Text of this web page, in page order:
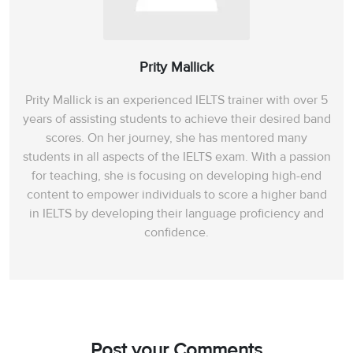
Prity Mallick
Prity Mallick is an experienced IELTS trainer with over 5
years of assisting students to achieve their desired band
scores. On her journey, she has mentored many
students in all aspects of the IELTS exam. With a passion
for teaching, she is focusing on developing high-end
content to empower individuals to score a higher band
in IELTS by developing their language proficiency and
confidence.